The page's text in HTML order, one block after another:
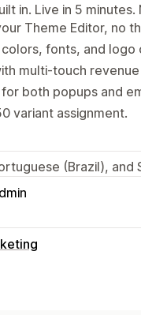
in. Live in 5
Theme Editor, no
fonts, and logo
multi-touch
both popups and
variant assignment.
(Brazil), and